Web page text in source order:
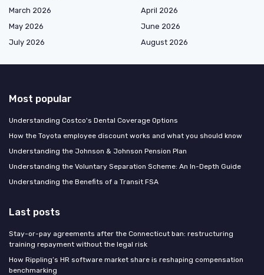
March 2026
April 2026
May 2026
June 2026
July 2026
August 2026
Most popular
Understanding Costco's Dental Coverage Options
How the Toyota employee discount works and what you should know
Understanding the Johnson & Johnson Pension Plan
Understanding the Voluntary Separation Scheme: An In-Depth Guide
Understanding the Benefits of a Transit FSA
Last posts
Stay-or-pay agreements after the Connecticut ban: restructuring
training repayment without the legal risk
How Rippling’s HR software market share is reshaping compensation
benchmarking